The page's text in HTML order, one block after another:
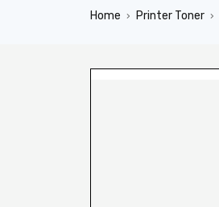
Home › Printer Toner ›